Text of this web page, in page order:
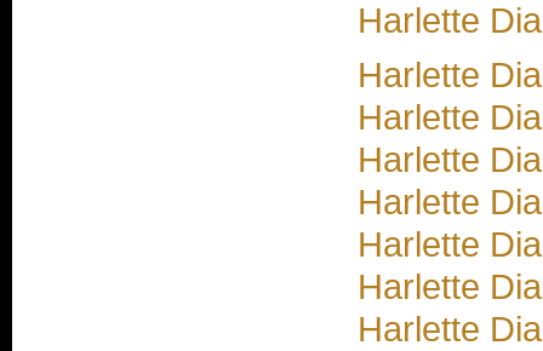
Harlette
Harlette
Harlette
Harlette
Harlette
Harlette
Harlette
Harlette